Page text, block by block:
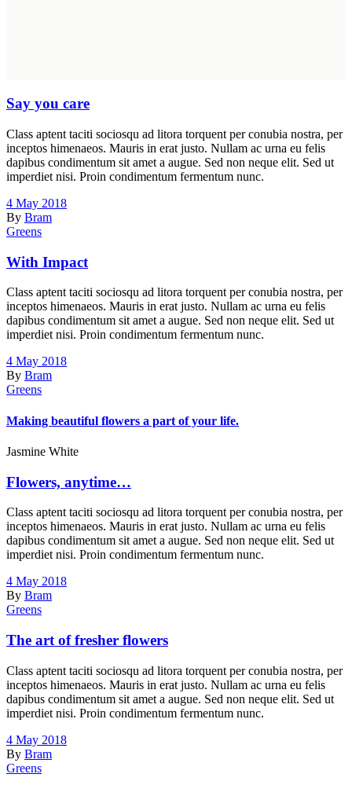
Say you care
Class aptent taciti sociosqu ad litora torquent per conubia nostra, per
inceptos himenaeos. Mauris in erat justo. Nullam ac urna eu felis
dapibus condimentum sit amet a augue. Sed non neque elit. Sed ut
imperdiet nisi. Proin condimentum fermentum nunc.
4 May 2018
By Bram
Greens
With Impact
Class aptent taciti sociosqu ad litora torquent per conubia nostra, per
inceptos himenaeos. Mauris in erat justo. Nullam ac urna eu felis
dapibus condimentum sit amet a augue. Sed non neque elit. Sed ut
imperdiet nisi. Proin condimentum fermentum nunc.
4 May 2018
By Bram
Greens
Making beautiful flowers a part of your life.
Jasmine White
Flowers, anytime…
Class aptent taciti sociosqu ad litora torquent per conubia nostra, per
inceptos himenaeos. Mauris in erat justo. Nullam ac urna eu felis
dapibus condimentum sit amet a augue. Sed non neque elit. Sed ut
imperdiet nisi. Proin condimentum fermentum nunc.
4 May 2018
By Bram
Greens
The art of fresher flowers
Class aptent taciti sociosqu ad litora torquent per conubia nostra, per
inceptos himenaeos. Mauris in erat justo. Nullam ac urna eu felis
dapibus condimentum sit amet a augue. Sed non neque elit. Sed ut
imperdiet nisi. Proin condimentum fermentum nunc.
4 May 2018
By Bram
Greens